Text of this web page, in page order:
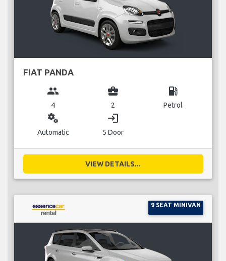
FIAT PANDA
group
4
business_center
2
local_gas_station
Petrol
miscellaneous_services
Automatic
login
5 Door
VIEW DETAILS...
9 SEAT MINIVAN